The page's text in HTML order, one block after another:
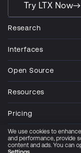
Try LTX Now
Research
Interfaces
Open Source
Resources
Pricing
Company
We use cookies to
and performance, provide
content and ads. You can